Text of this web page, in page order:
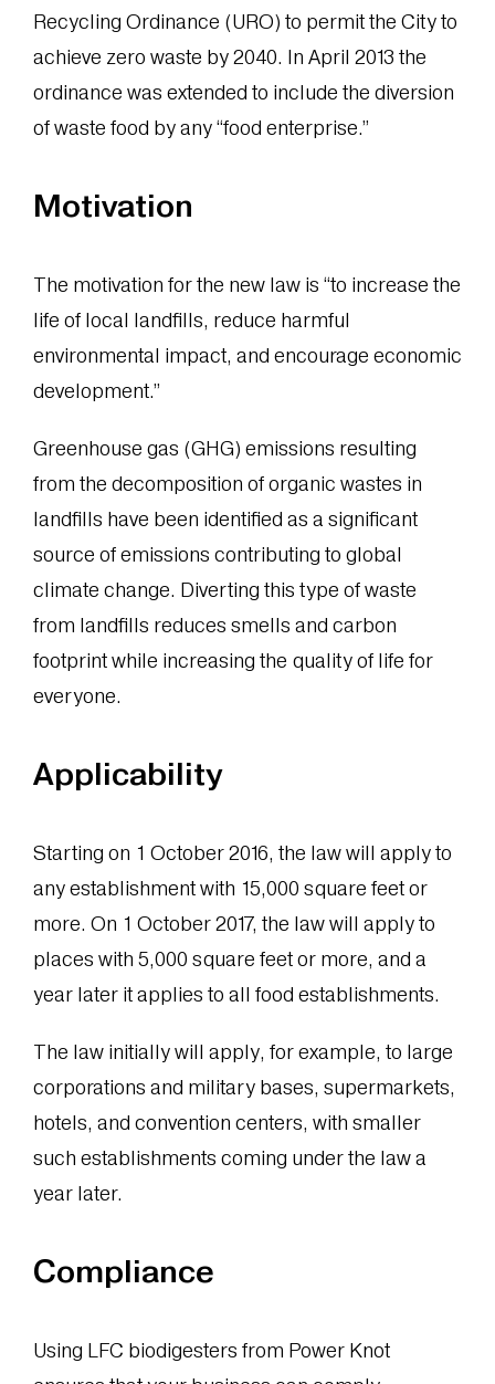
Recycling Ordinance (URO) to permit the City to
achieve zero waste by 2040. In April 2013 the
ordinance was extended to include the diversion
of waste food by any “food enterprise.”
Motivation
The motivation for the new law is “to increase the
life of local landfills, reduce harmful
environmental impact, and encourage economic
development.”
Greenhouse gas (GHG) emissions resulting
from the decomposition of organic wastes in
landfills have been identified as a significant
source of emissions contributing to global
climate change. Diverting this type of waste
from landfills reduces smells and carbon
footprint while increasing the quality of life for
everyone.
Applicability
Starting on 1 October 2016, the law will apply to
any establishment with 15,000 square feet or
more. On 1 October 2017, the law will apply to
places with 5,000 square feet or more, and a
year later it applies to all food establishments.
The law initially will apply, for example, to large
corporations and military bases, supermarkets,
hotels, and convention centers, with smaller
such establishments coming under the law a
year later.
Compliance
Using LFC biodigesters from Power Knot